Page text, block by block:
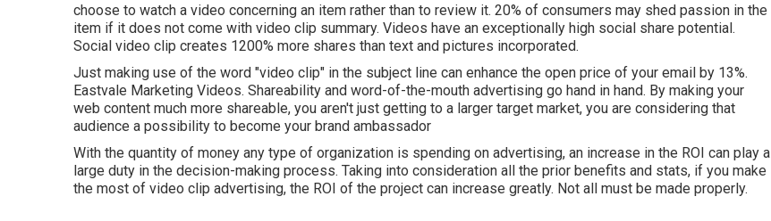
choose to watch a video concerning an item rather than to review it. 20% of consumers may shed passion in the
item if it does not come with video clip summary. Videos have an exceptionally high social share potential.
Social video clip creates 1200% more shares than text and pictures incorporated.
Just making use of the word "video clip" in the subject line can enhance the open price of your email by 13%.
Eastvale Marketing Videos. Shareability and word-of-the-mouth advertising go hand in hand. By making your
web content much more shareable, you aren't just getting to a larger target market, you are considering that
audience a possibility to become your brand ambassador
With the quantity of money any type of organization is spending on advertising, an increase in the ROI can play a
large duty in the decision-making process. Taking into consideration all the prior benefits and stats, if you make
the most of video clip advertising, the ROI of the project can increase greatly. Not all must be made properly.